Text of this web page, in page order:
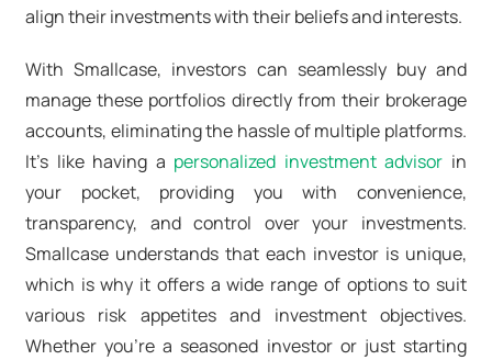
align their investments with their beliefs and interests.
With Smallcase, investors can seamlessly buy and
manage these portfolios directly from their brokerage
accounts, eliminating the hassle of multiple platforms.
It's like having a personalized investment advisor in
your pocket, providing you with convenience,
transparency, and control over your investments.
Smallcase understands that each investor is unique,
which is why it offers a wide range of options to suit
various risk appetites and investment objectives.
Whether you're a seasoned investor or just starting